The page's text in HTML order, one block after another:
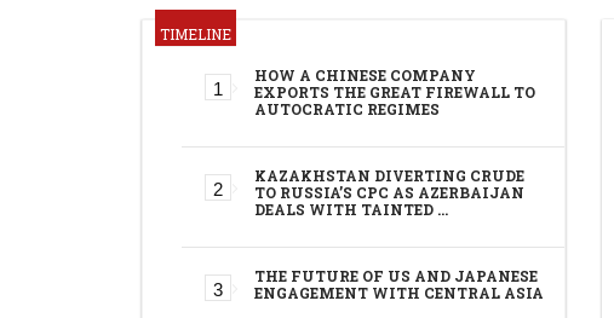
TIMELINE
HOW A CHINESE COMPANY
EXPORTS THE GREAT FIREWALL TO
AUTOCRATIC REGIMES
KAZAKHSTAN DIVERTING CRUDE
TO RUSSIA’S CPC AS AZERBAIJAN
DEALS WITH TAINTED …
THE FUTURE OF US AND JAPANESE
ENGAGEMENT WITH CENTRAL ASIA